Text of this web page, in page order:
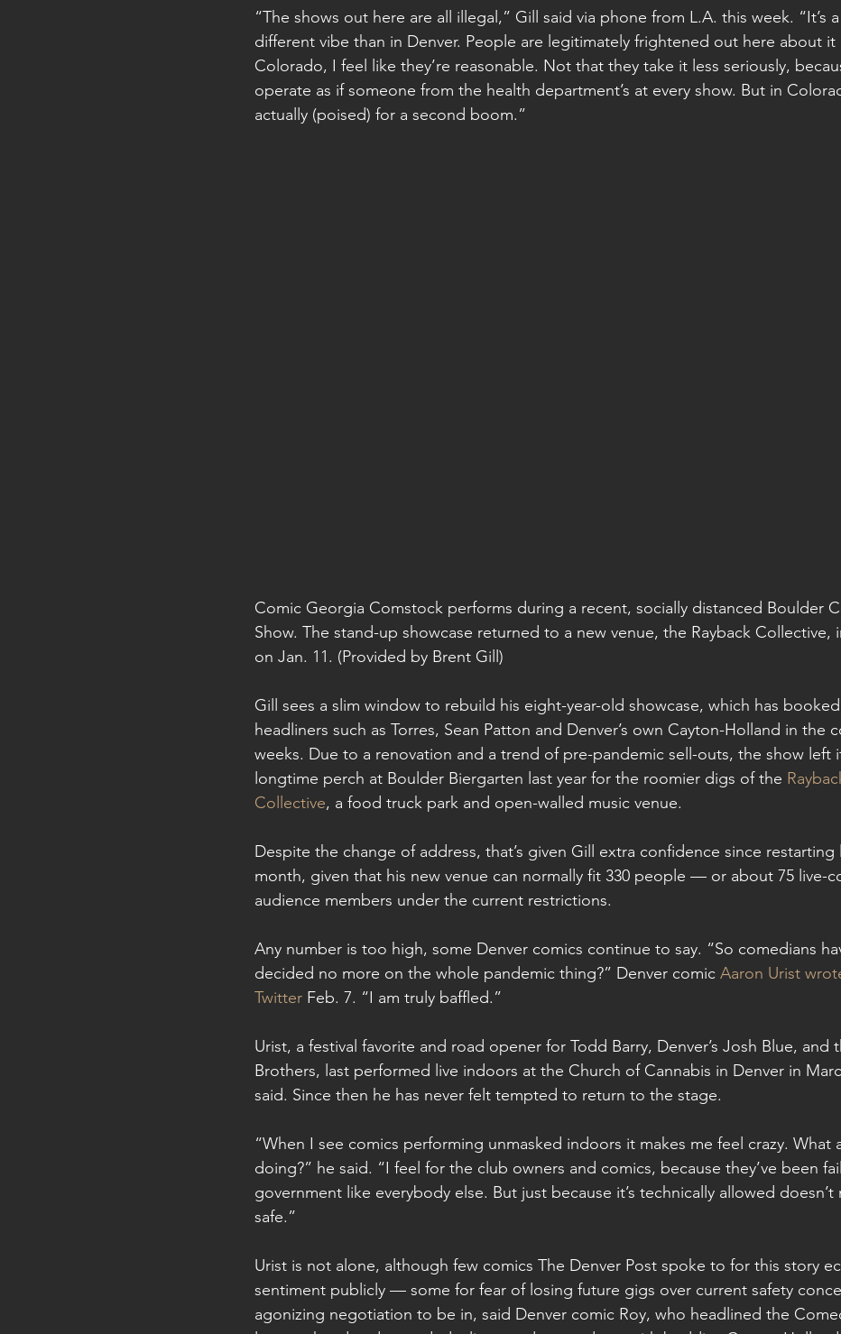
“The shows out here are all illegal,” Gill said via phone from L.A. this week. “It’s
different vibe than in Denver. People are legitimately frightened out here about it
Colorado, I feel like they’re reasonable. Not that they take it less seriously,
operate as if someone from the health department’s at every show. But in
actually (poised) for a second boom.”
Comic Georgia Comstock performs during a recent, socially distanced Boulder
Show. The stand-up showcase returned to a new venue, the Rayback Collective,
on Jan. 11. (Provided by Brent Gill)
Gill sees a slim window to rebuild his eight-year-old showcase, which has booked
headliners such as Torres, Sean Patton and Denver’s own Cayton-Holland in the
weeks. Due to a renovation and a trend of pre-pandemic sell-outs, the show left
longtime perch at Boulder Biergarten last year for the roomier digs of the
Collective, a food truck park and open-walled music venue.
Despite the change of address, that’s given Gill extra confidence since restarting
month, given that his new venue can normally fit 330 people — or about 75 live-
audience members under the current restrictions.
Any number is too high, some Denver comics continue to say. “So comedians
decided no more on the whole pandemic thing?” Denver comic Aaron Urist
Twitter Feb. 7. “I am truly baffled.”
Urist, a festival favorite and road opener for Todd Barry, Denver’s Josh Blue, and
Brothers, last performed live indoors at the Church of Cannabis in Denver in
said. Since then he has never felt tempted to return to the stage.
“When I see comics performing unmasked indoors it makes me feel crazy. What
doing?” he said. “I feel for the club owners and comics, because they’ve been
government like everybody else. But just because it’s technically allowed doesn’t
safe.”
Urist is not alone, although few comics The Denver Post spoke to for this story
sentiment publicly — some for fear of losing future gigs over current safety
agonizing negotiation to be in, said Denver comic Roy, who headlined the